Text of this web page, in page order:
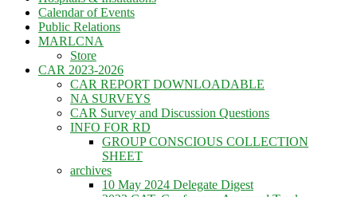
Calendar of Events
Public Relations
MARLCNA
Store
CAR 2023-2026
CAR REPORT DOWNLOADABLE
NA SURVEYS
CAR Survey and Discussion Questions
INFO FOR RD
GROUP CONSCIOUS COLLECTION
SHEET
archives
10 May 2024 Delegate Digest